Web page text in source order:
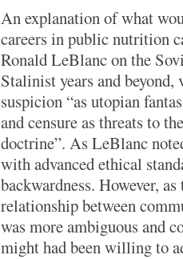
An explanation of what
careers in public nutrition
Ronald LeBlanc on the
Stalinist years and beyond,
suspicion “as utopian
and censure as threats to
doctrine”. As LeBlanc
with advanced ethical
backwardness. However,
relationship between
was more ambiguous and
might had been willing to